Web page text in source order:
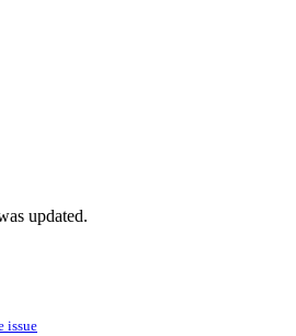
updated.
issue